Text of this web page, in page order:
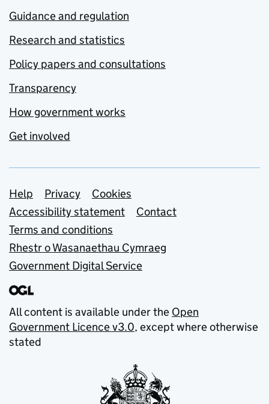
Guidance and regulation
Research and statistics
Policy papers and consultations
Transparency
How government works
Get involved
Support links
Help Privacy
Cookies
Accessibility statement
Contact
Terms and conditions
Rhestr o Wasanaethau Cymraeg
Government Digital Service
All content is available under the Open
Government Licence v3.0, except where otherwise
stated